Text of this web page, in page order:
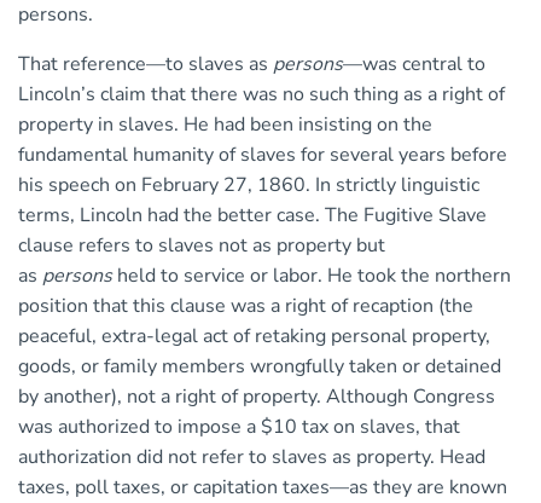
persons.
That reference—to slaves as persons—was central to
Lincoln’s claim that there was no such thing as a right of
property in slaves. He had been insisting on the
fundamental humanity of slaves for several years before
his speech on February 27, 1860. In strictly linguistic
terms, Lincoln had the better case. The Fugitive Slave
clause refers to slaves not as property but
as personsheld to service or labor. He took the northern
position that this clause was a right of recaption (the
peaceful, extra-legal act of retaking personal property,
goods, or family members wrongfully taken or detained
by another), not a right of property. Although Congress
was authorized to impose a $10 tax on slaves, that
authorization did not refer to slaves as property. Head
taxes, poll taxes, or capitation taxes—as they are known